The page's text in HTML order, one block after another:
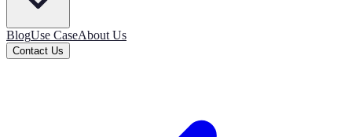
BlogUse CaseAbout Us
Contact Us